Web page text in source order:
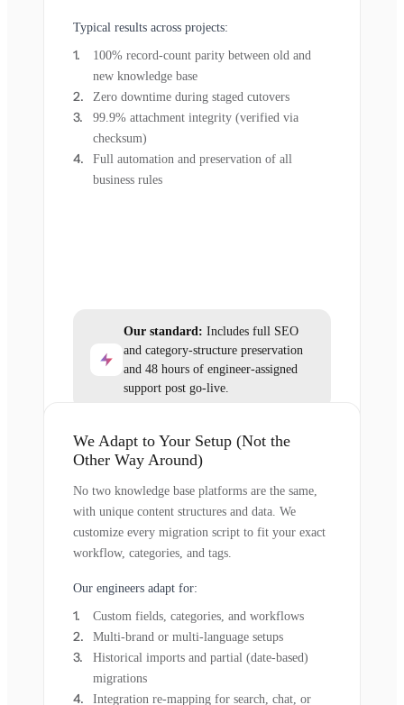
Typical results across projects:
100% record-count parity between old and
new knowledge base
Zero downtime during staged cutovers
99.9% attachment integrity (verified via
checksum)
Full automation and preservation of all
business rules
Our standard: Includes full SEO
and category-structure preservation
and 48 hours of engineer-assigned
support post go-live.
We Adapt to Your Setup (Not the
Other Way Around)
No two knowledge base platforms are the same,
with unique content structures and data. We
customize every migration script to fit your exact
workflow, categories, and tags.
Our engineers adapt for:
Custom fields, categories, and workflows
Multi-brand or multi-language setups
Historical imports and partial (date-based)
migrations
Integration re-mapping for search, chat, or